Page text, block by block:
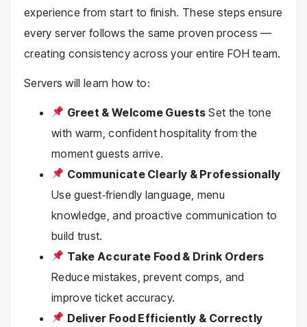
experience from start to finish. These steps ensure
every server follows the same proven process —
creating consistency across your entire FOH team.
Servers will learn how to:
Greet & Welcome Guests Set the tone
with warm, confident hospitality from the
moment guests arrive.
Communicate Clearly & Professionally
Use guest‑friendly language, menu
knowledge, and proactive communication to
build trust.
Take Accurate Food & Drink Orders
Reduce mistakes, prevent comps, and
improve ticket accuracy.
Deliver Food Efficiently & Correctly